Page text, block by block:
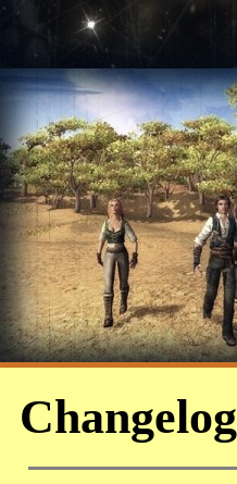
Changelog